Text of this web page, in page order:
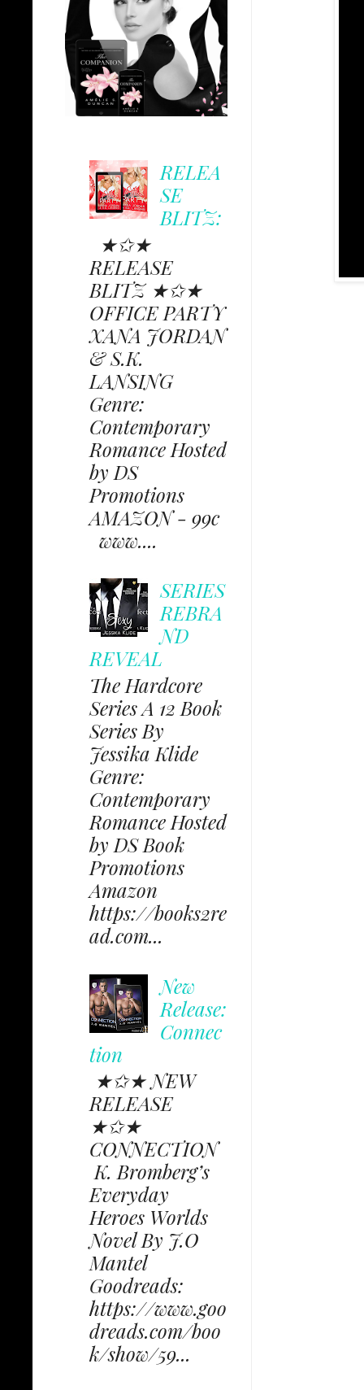
RELEA
SE
BLITZ:
★✩★
RELEASE
BLITZ ★✩★
OFFICE PARTY
XANA JORDAN
& S.K.
LANSING
Genre:
Contemporary
Romance Hosted
by DS
Promotions
AMAZON - 99c
www....
SERIES
REBRA
ND
REVEAL
The Hardcore
Series A 12 Book
Series By
Jessika Klide
Genre:
Contemporary
Romance Hosted
by DS Book
Promotions
Amazon
https://books2re
ad.com...
New
Release:
Connec
tion
★✩★ NEW
RELEASE
★✩★
CONNECTION
K. Bromberg’s
Everyday
Heroes Worlds
Novel By J.O
Mantel
Goodreads:
https://www.goo
dreads.com/boo
k/show/59...